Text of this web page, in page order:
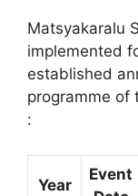
Matsyakaralu
implemented
established
programme of
:
Year
Event